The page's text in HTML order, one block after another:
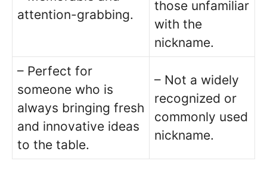
attention-grabbing.
those unfamiliar
with the
nickname.
– Perfect for
someone who is
always bringing fresh
and innovative ideas
to the table.
– Not a widely
recognized or
commonly used
nickname.